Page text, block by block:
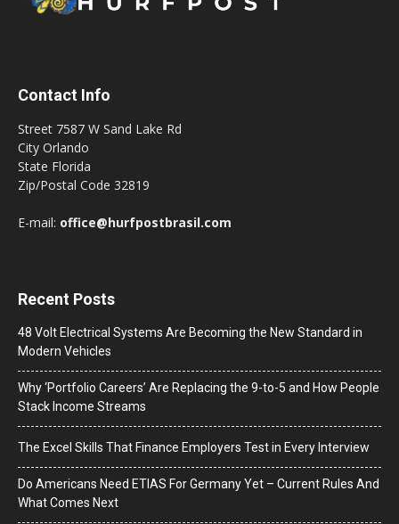
Contact Info
Street 7587 W Sand Lake Rd
City Orlando
State Florida
Zip/Postal Code 32819
E-mail: office@hurfpostbrasil.com
Recent Posts
48 Volt Electrical Systems Are Becoming the New Standard in
Modern Vehicles
Why ‘Portfolio Careers’ Are Replacing the 9-to-5 and How People
Stack Income Streams
The Excel Skills That Finance Employers Test in Every Interview
Do Americans Need ETIAS For Germany Yet – Current Rules And
What Comes Next